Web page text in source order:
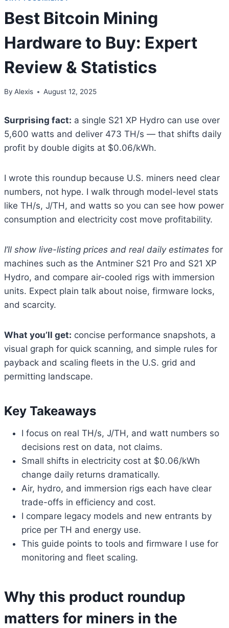
Best Bitcoin Mining
Hardware to Buy: Expert
Review & Statistics
By Alexis August 12, 2025
Surprising fact: a single S21 XP Hydro can use over
5,600 watts and deliver 473 TH/s — that shifts daily
profit by double digits at $0.06/kWh.
I wrote this roundup because U.S. miners need clear
numbers, not hype. I walk through model-level stats
like TH/s, J/TH, and watts so you can see how power
consumption and electricity cost move profitability.
I’ll show live-listing prices and real daily estimates for
machines such as the Antminer S21 Pro and S21 XP
Hydro, and compare air-cooled rigs with immersion
units. Expect plain talk about noise, firmware locks,
and scarcity.
What you’ll get: concise performance snapshots, a
visual graph for quick scanning, and simple rules for
payback and scaling fleets in the U.S. grid and
permitting landscape.
Key Takeaways
I focus on real TH/s, J/TH, and watt numbers so
decisions rest on data, not claims.
Small shifts in electricity cost at $0.06/kWh
change daily returns dramatically.
Air, hydro, and immersion rigs each have clear
trade-offs in efficiency and cost.
I compare legacy models and new entrants by
price per TH and energy use.
This guide points to tools and firmware I use for
monitoring and fleet scaling.
Why this product roundup
matters for miners in the